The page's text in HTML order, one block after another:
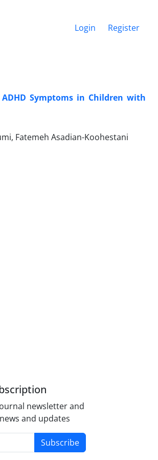
Login Register
Symptoms in Children with
Fatemeh Asadian-Koohestani
newsletter and
and updates
Subscribe